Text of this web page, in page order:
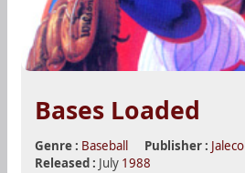
Bases Loaded
Genre : Baseball Publisher : Jaleco
Released : July 1988